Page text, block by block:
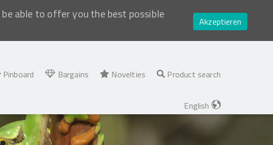
able to offer you the best possible
Akzeptieren
Pinboard Bargains Novelties Product search
English